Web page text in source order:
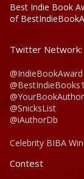
Best Indie Book
of
Twitter Network:
@IndieBookAward
@BestIndieBooks1
@SnicksList
@iAuthorDb
Celebrity BIBA
Contest